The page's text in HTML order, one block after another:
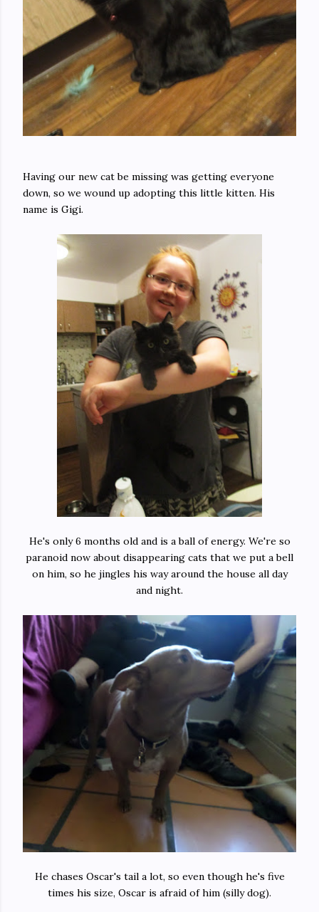
Having our new cat be missing was getting everyone
down, so we wound up adopting this little kitten. His
name is Gigi.
He's only 6 months old and is a ball of energy. We're so
paranoid now about disappearing cats that we put a bell
on him, so he jingles his way around the house all day
and night.
He chases Oscar's tail a lot, so even though he's five
times his size, Oscar is afraid of him (silly dog).